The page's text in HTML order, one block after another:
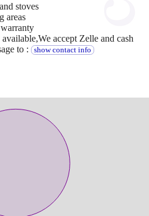
stoves
areas
accept Zelle and cash
to :
show contact info